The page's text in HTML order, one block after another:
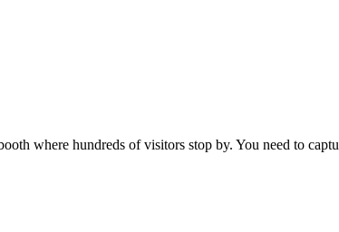
where hundreds of visitors stop by. You need to